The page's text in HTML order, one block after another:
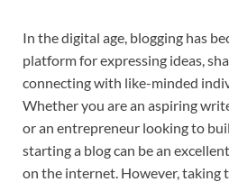
In the digital age, blogging has
platform for expressing ideas,
connecting with like-minded
Whether you are an aspiring
or an entrepreneur looking to
starting a blog can be an
on the internet. However, taking